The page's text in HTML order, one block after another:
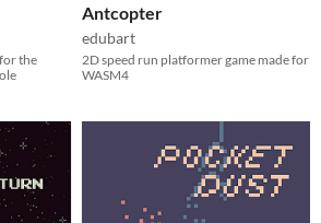
the
Antcopter
edubart
2D speed run platformer game made for
WASM4